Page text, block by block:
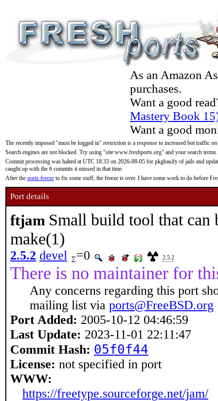
As an Amazon
purchases.
Want a good
Mastery Book
Want a good
The recently imposed "must be logged in" restriction is a response to increased bot traffic
Search engines are not blocked. Try using "site:www.freshports.org" and your search terms.
Commit processing was halted at UTC 18:33 on 2026-08-05 for pkgbasify of jails and
caught up with the 6 commits it missed in that time.
After the ports freeze to fix some stuff, the freeze is over. I have some work to do before
Port details
ftjam Small build tool that can
make(1)
2.5.2 devel =0 2.5.2
There is no maintainer for
Any concerns regarding this port
mailing list via ports@FreeBSD.org
Port Added: 2005-10-12 04:46:59
Last Update: 2023-11-01 22:11:47
Commit Hash: 05f0f44
License: not specified in port
WWW:
https://freetype.sourceforge.net/jam/